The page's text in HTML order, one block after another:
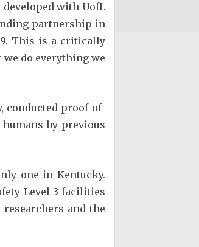
developed with UofL
partnership in
This is a critically
do everything we
conducted proof-of-
by previous
one in Kentucky.
Level 3 facilities
and the